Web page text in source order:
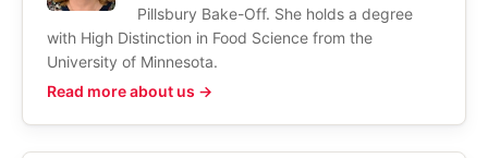
Pillsbury Bake-Off. She holds a degree
with High Distinction in Food Science from the
University of Minnesota.
Read more about us →